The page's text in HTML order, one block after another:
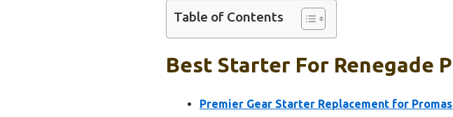
Table of Contents
Best Starter For Renegade
Premier Gear Starter Replacement for